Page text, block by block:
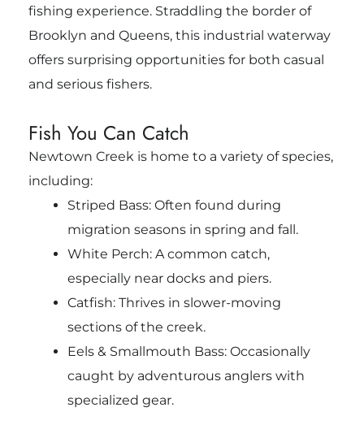
fishing experience. Straddling the border of
Brooklyn and Queens, this industrial waterway
offers surprising opportunities for both casual
and serious fishers.
Fish You Can Catch
Newtown Creek is home to a variety of species,
including:
Striped Bass: Often found during
migration seasons in spring and fall.
White Perch: A common catch,
especially near docks and piers.
Catfish: Thrives in slower-moving
sections of the creek.
Eels & Smallmouth Bass: Occasionally
caught by adventurous anglers with
specialized gear.